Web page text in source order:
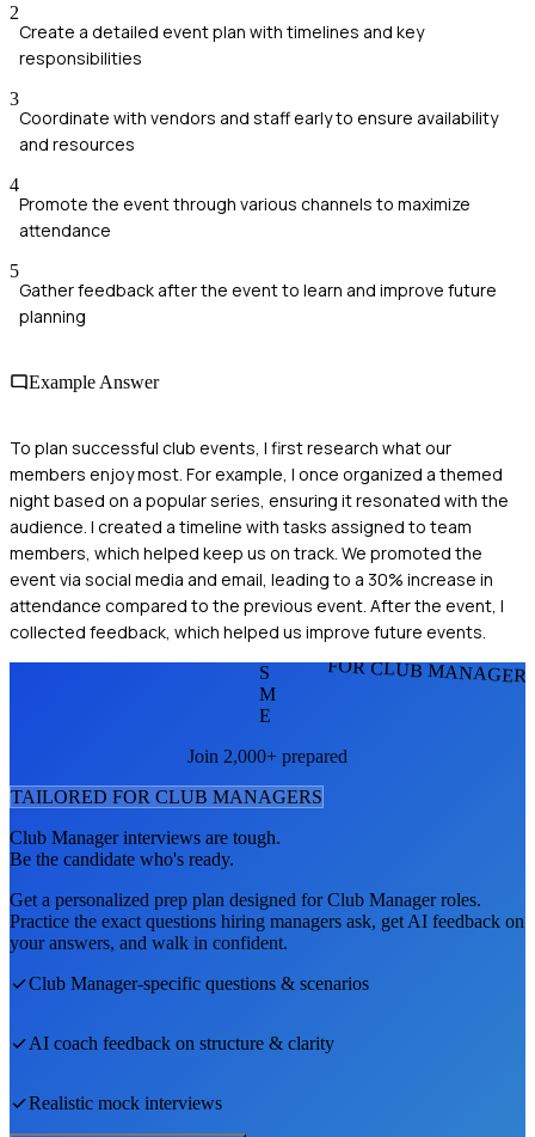
2
Create a detailed event plan with timelines and key
responsibilities
3
Coordinate with vendors and staff early to ensure availability
and resources
4
Promote the event through various channels to maximize
attendance
5
Gather feedback after the event to learn and improve future
planning
Example Answer
To plan successful club events, I first research what our
members enjoy most. For example, I once organized a themed
night based on a popular series, ensuring it resonated with the
audience. I created a timeline with tasks assigned to team
members, which helped keep us on track. We promoted the
event via social media and email, leading to a 30% increase in
attendance compared to the previous event. After the event, I
collected feedback, which helped us improve future events.
FOR CLUB
S
M
E
Join 2,000+ prepared
TAILORED FOR CLUB MANAGERS
Club Managerinterviews are tough.
Be the candidate who's ready.
Get a personalized prep plan designed forClub Managerroles.
Practice the exact questions hiring managers ask, get AI feedback on
your answers, and walk in confident.
Club Manager-specific questions & scenarios
AI coach feedback on structure & clarity
Realistic mock interviews